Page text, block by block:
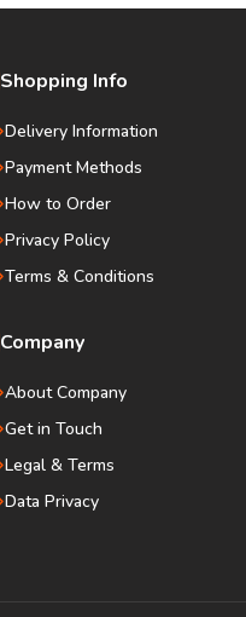
Shopping Info
Delivery Information
Payment Methods
How to Order
Privacy Policy
Terms & Conditions
Company
About Company
Get in Touch
Legal & Terms
Data Privacy